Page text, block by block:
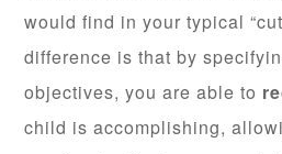
would find in your typical
difference is that by
objectives, you are able to
child is accomplishing,